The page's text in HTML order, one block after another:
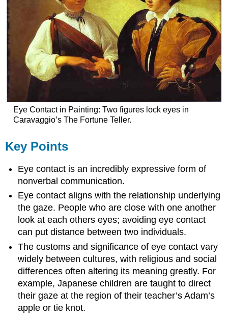
Eye Contact in Painting: Two figures lock eyes in
Caravaggio’s The Fortune Teller.
Key Points
Eye contact is an incredibly expressive form of
nonverbal communication.
Eye contact aligns with the relationship underlying
the gaze. People who are close with one another
look at each others eyes; avoiding eye contact
can put distance between two individuals.
The customs and significance of eye contact vary
widely between cultures, with religious and social
differences often altering its meaning greatly. For
example, Japanese children are taught to direct
their gaze at the region of their teacher’s Adam’s
apple or tie knot.